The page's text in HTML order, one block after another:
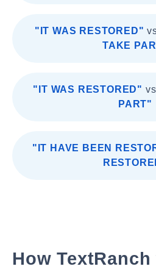
"IT WAS RESTORED"
TAKE
"IT WAS RESTORED" vs
PART"
"IT HAVE BEEN
How